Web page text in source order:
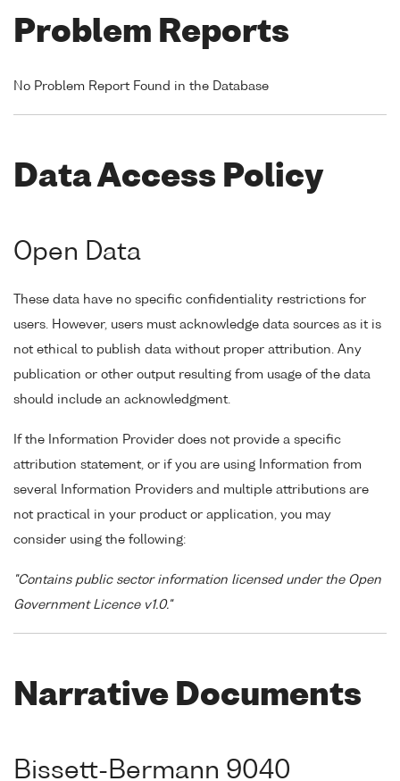
Problem Reports
No Problem Report Found in the Database
Data Access Policy
Open Data
These data have no specific confidentiality restrictions for
users. However, users must acknowledge data sources as it is
not ethical to publish data without proper attribution. Any
publication or other output resulting from usage of the data
should include an acknowledgment.
If the Information Provider does not provide a specific
attribution statement, or if you are using Information from
several Information Providers and multiple attributions are
not practical in your product or application, you may
consider using the following:
"Contains public sector information licensed under the Open
Government Licence v1.0."
Narrative Documents
Bissett-Bermann 9040